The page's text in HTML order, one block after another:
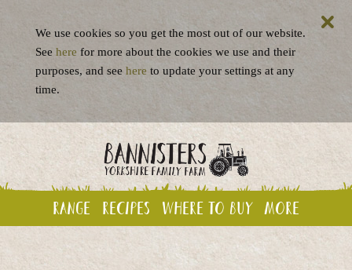
Range Recipes Where to buy More
We use cookies so you get the most out of our website.
See here for more about the cookies we use and their
purposes, and see here to update your settings at any
time.